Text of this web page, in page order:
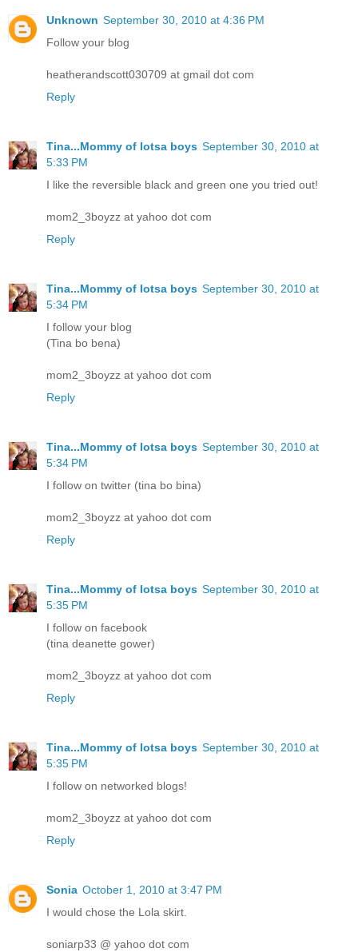
Unknown September 30, 2010 at 4:36 PM
Follow your blog
heatherandscott030709 at gmail dot com
Reply
Tina...Mommy of lotsa boys September 30, 2010 at
5:33 PM
I like the reversible black and green one you tried out!
mom2_3boyzz at yahoo dot com
Reply
Tina...Mommy of lotsa boys September 30, 2010 at
5:34 PM
I follow your blog
(Tina bo bena)
mom2_3boyzz at yahoo dot com
Reply
Tina...Mommy of lotsa boys September 30, 2010 at
5:34 PM
I follow on twitter (tina bo bina)
mom2_3boyzz at yahoo dot com
Reply
Tina...Mommy of lotsa boys September 30, 2010 at
5:35 PM
I follow on facebook
(tina deanette gower)
mom2_3boyzz at yahoo dot com
Reply
Tina...Mommy of lotsa boys September 30, 2010 at
5:35 PM
I follow on networked blogs!
mom2_3boyzz at yahoo dot com
Reply
Sonia October 1, 2010 at 3:47 PM
I would chose the Lola skirt.
soniarp33 @ yahoo dot com